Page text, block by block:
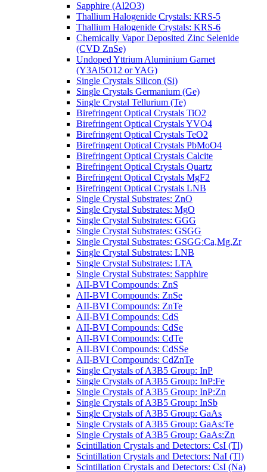
Sapphire (Al2O3)
Thallium Halogenide Crystals: KRS-5
Thallium Halogenide Crystals: KRS-6
Chemically Vapor Deposited Zinc Selenide
(CVD ZnSe)
Undoped Yttrium Aluminium Garnet
(Y3Al5O12 or YAG)
Single Crystals Silicon (Si)
Single Crystals Germanium (Ge)
Single Crystal Tellurium (Te)
Birefringent Optical Crystals TiO2
Birefringent Optical Crystals YVO4
Birefringent Optical Crystals TeO2
Birefringent Optical Crystals PbMoO4
Birefringent Optical Crystals Calcite
Birefringent Optical Crystals Quartz
Birefringent Optical Crystals MgF2
Birefringent Optical Crystals LNB
Single Crystal Substrates: ZnO
Single Crystal Substrates: MgO
Single Crystal Substrates: GGG
Single Crystal Substrates: GSGG
Single Crystal Substrates: GSGG:Ca,Mg,Zr
Single Crystal Substrates: LNB
Single Crystal Substrates: LTA
Single Crystal Substrates: Sapphire
AII-BVI Compounds: ZnS
AII-BVI Compounds: ZnSe
AII-BVI Compounds: ZnTe
AII-BVI Compounds: CdS
AII-BVI Compounds: CdSe
AII-BVI Compounds: CdTe
AII-BVI Compounds: CdSSe
AII-BVI Compounds: CdZnTe
Single Crystals of A3B5 Group: InP
Single Crystals of A3B5 Group: InP:Fe
Single Crystals of A3B5 Group: InP:Zn
Single Crystals of A3B5 Group: InSb
Single Crystals of A3B5 Group: GaAs
Single Crystals of A3B5 Group: GaAs:Te
Single Crystals of A3B5 Group: GaAs:Zn
Scintillation Crystals and Detectors: CsI (Tl)
Scintillation Crystals and Detectors: NaI (Tl)
Scintillation Crystals and Detectors: CsI (Na)